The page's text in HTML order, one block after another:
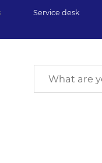
Service desk